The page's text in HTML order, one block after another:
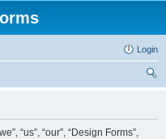
Login
“us”, “our”, “Design Forms”,